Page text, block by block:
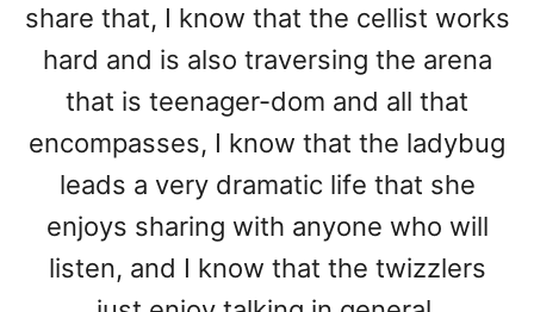
share that, I know that the cellist works
hard and is also traversing the arena
that is teenager-dom and all that
encompasses, I know that the ladybug
leads a very dramatic life that she
enjoys sharing with anyone who will
listen, and I know that the twizzlers